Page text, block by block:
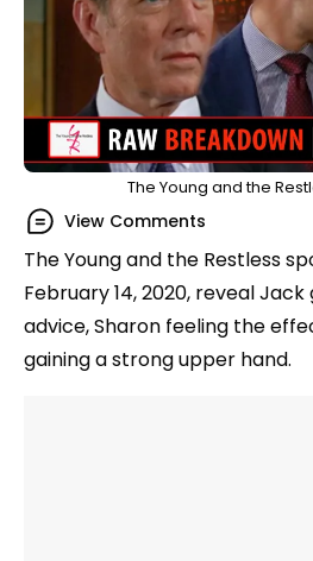
The Young and the
View Comments
The Young and the Restless
February 14, 2020, reveal
advice, Sharon feeling the
gaining a strong upper hand.